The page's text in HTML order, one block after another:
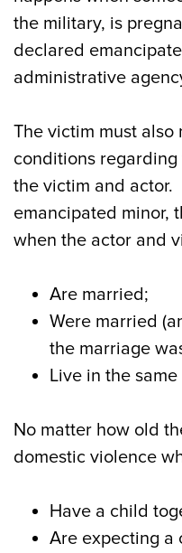
the military, is
declared
administrative
The victim must also
conditions
the victim and
emancipated minor,
when the actor and
Are married;
Were married
the marriage
Live in the
No matter how old
domestic violence
Have a child
Are expecting a